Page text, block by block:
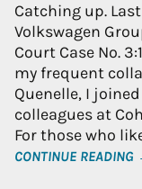
Catching up.
Volkswagen
Court Case No.
my frequent
Quenelle, I
colleagues at
For those who
CONTINUE READING